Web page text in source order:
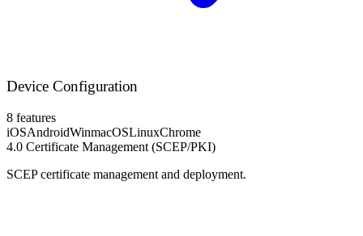
Device Configuration
8 features
iOSAndroidWinmacOSLinuxChrome
4.0 Certificate Management (SCEP/PKI)
SCEP certificate management and deployment.